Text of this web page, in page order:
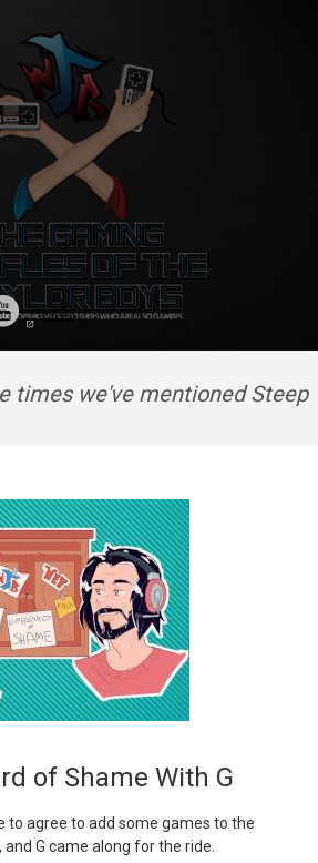
times we've mentioned Steep
of Shame With G
to agree to add some games to the
G came along for the ride.